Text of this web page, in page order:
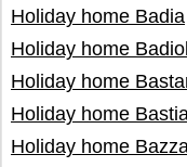
Holiday home Badia
Holiday home
Holiday home
Holiday home
Holiday home